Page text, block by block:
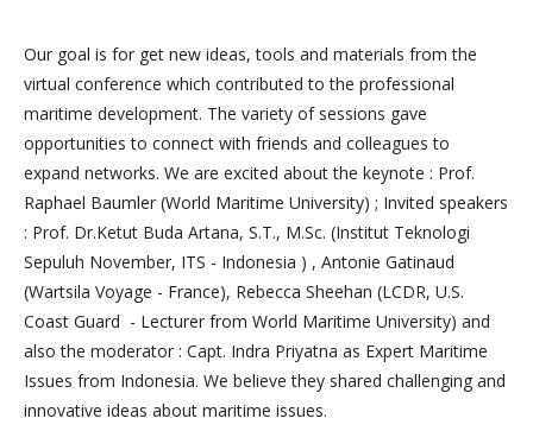
Our goal is for get new ideas, tools and materials from the
virtual conference which contributed to the professional
maritime development. The variety of sessions gave
opportunities to connect with friends and colleagues to
expand networks. We are excited about the keynote : Prof.
Raphael Baumler (World Maritime University) ; Invited speakers
: Prof. Dr.Ketut Buda Artana, S.T., M.Sc. (Institut Teknologi
Sepuluh November, ITS - Indonesia ) , Antonie Gatinaud
(Wartsila Voyage - France), Rebecca Sheehan (LCDR, U.S.
Coast Guard - Lecturer from World Maritime University) and
also the moderator : Capt. Indra Priyatna as Expert Maritime
Issues from Indonesia. We believe they shared challenging and
innovative ideas about maritime issues.